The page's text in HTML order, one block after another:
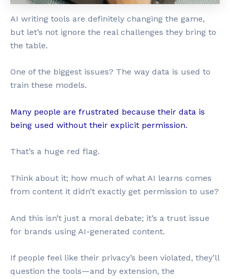
AI writing tools are definitely changing the game,
but let’s not ignore the real challenges they bring to
the table.
One of the biggest issues? The way data is used to
train these models.
Many people are frustrated because their data is
being used without their explicit permission.
That’s a huge red flag.
Think about it; how much of what AI learns comes
from content it didn’t exactly get permission to use?
And this isn’t just a moral debate; it’s a trust issue
for brands using AI-generated content.
If people feel like their privacy’s been violated, they’ll
question the tools—and by extension, the